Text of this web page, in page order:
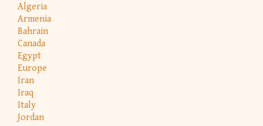
Algeria
Armenia
Bahrain
Canada
Egypt
Europe
Iran
Iraq
Italy
Jordan